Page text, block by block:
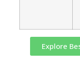
Explore